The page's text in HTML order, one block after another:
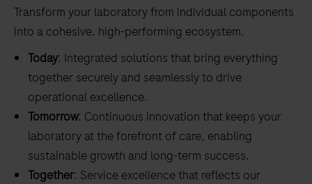
Transform your laboratory from individual components
into a cohesive, high-performing ecosystem.
Today: Integrated solutions that bring everything
together securely and seamlessly to drive
operational excellence.
Tomorrow: Continuous innovation that keeps your
laboratory at the forefront of care, enabling
sustainable growth and long-term success.
Together: Service excellence that reflects our